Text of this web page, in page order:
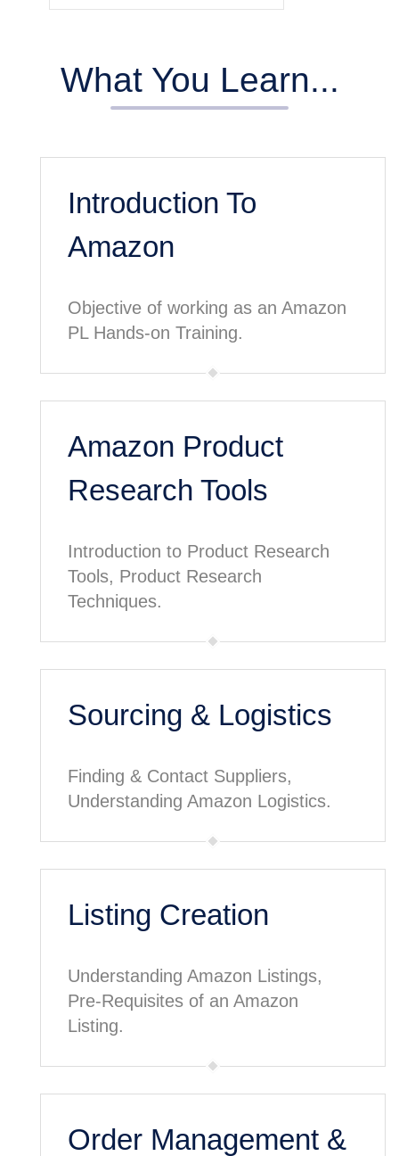
What You Learn...
Introduction To
Amazon
Objective of working as an Amazon
PL Hands-on Training.
Amazon Product
Research Tools
Introduction to Product Research
Tools, Product Research
Techniques.
Sourcing & Logistics
Finding & Contact Suppliers,
Understanding Amazon Logistics.
Listing Creation
Understanding Amazon Listings,
Pre-Requisites of an Amazon
Listing.
Order Management &